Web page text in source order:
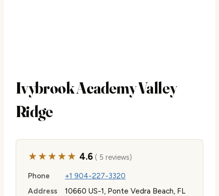
Ivybrook Academy Valley
Ridge
★★★★★ 4.6( 5 reviews)
Phone
+1 904-227-3320
Address
10660 US-1, Ponte Vedra Beach, FL